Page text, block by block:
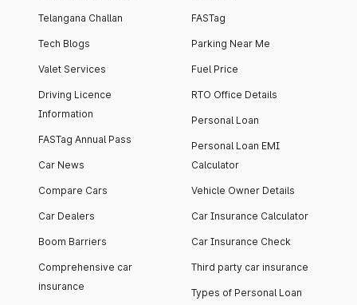
Telangana Challan
Tech Blogs
Valet Services
Driving Licence
Information
FASTag Annual Pass
Car News
Compare Cars
Car Dealers
Boom Barriers
Comprehensive car
insurance
FASTag
Parking Near Me
Fuel Price
RTO Office Details
Personal Loan
Personal Loan EMI
Calculator
Vehicle Owner Details
Car Insurance Calculator
Car Insurance Check
Third party car insurance
Types of Personal Loan